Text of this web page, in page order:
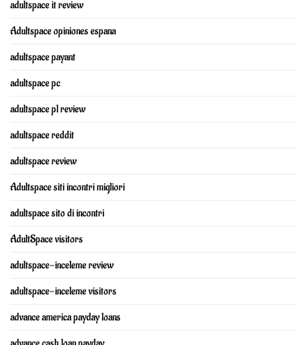
adultspace it review
Adultspace opiniones espana
adultspace payant
adultspace pc
adultspace pl review
adultspace reddit
adultspace review
Adultspace siti incontri migliori
adultspace sito di incontri
AdultSpace visitors
adultspace-inceleme review
adultspace-inceleme visitors
advance america payday loans